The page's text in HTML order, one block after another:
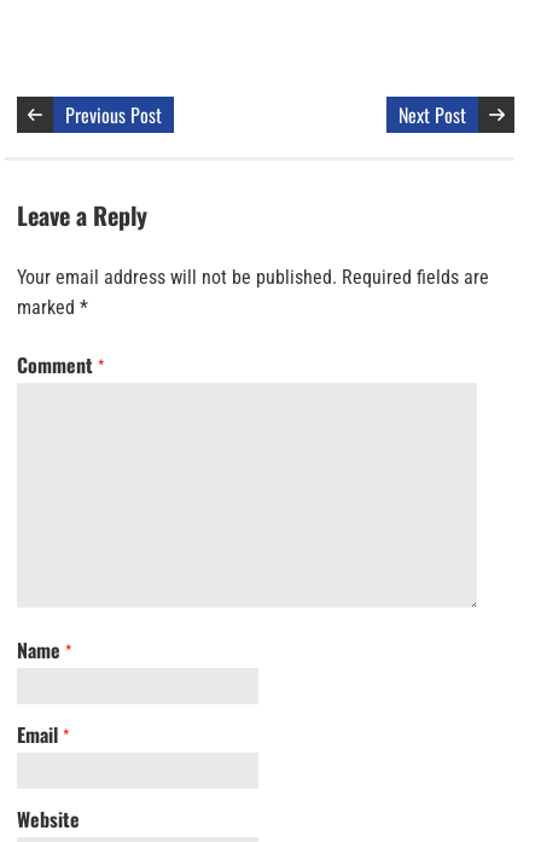
Previous Post Next Post
Leave a Reply
Your email address will not be published. Required fields are
marked *
Comment *
Name *
Email *
Website